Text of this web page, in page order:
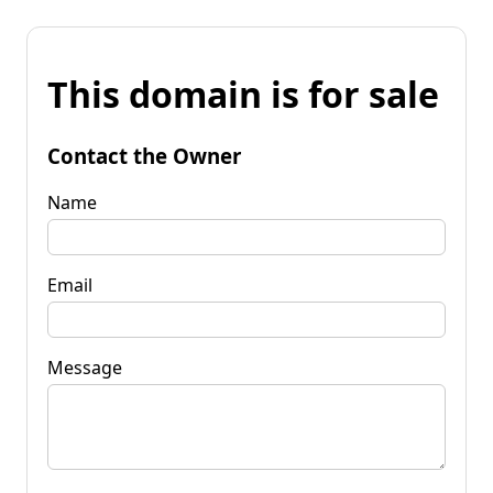
This domain is for sale
Contact the Owner
Name
Email
Message